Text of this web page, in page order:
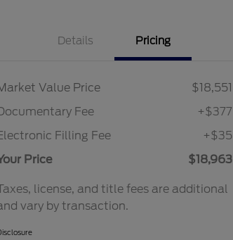
Details Pricing
Value Price
$18,551
Fee
+$377
Filling Fee
+$35
Price
$18,963
license, and title fees are additional
vary by transaction.